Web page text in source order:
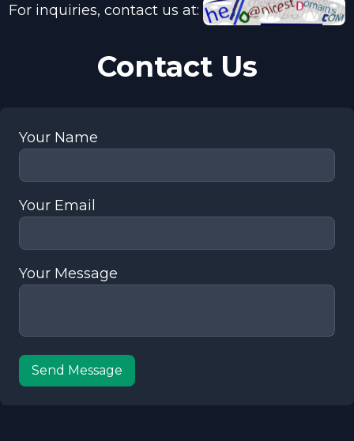
For inquiries, contact us at:
Contact Us
Your Name
Your Email
Your Message
Send Message